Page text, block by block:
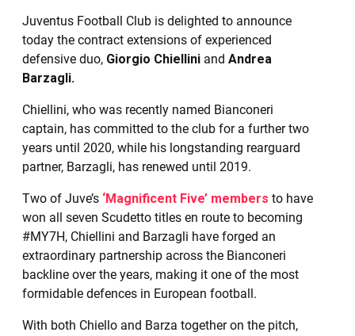
Juventus Football Club is delighted to announce
today the contract extensions of experienced
defensive duo, Giorgio Chiellini and Andrea
Barzagli.
Chiellini, who was recently named Bianconeri
captain, has committed to the club for a further two
years until 2020, while his longstanding rearguard
partner, Barzagli, has renewed until 2019.
Two of Juve’s ‘Magnificent Five’ members to have
won all seven Scudetto titles en route to becoming
#MY7H, Chiellini and Barzagli have forged an
extraordinary partnership across the Bianconeri
backline over the years, making it one of the most
formidable defences in European football.
With both Chiello and Barza together on the pitch,